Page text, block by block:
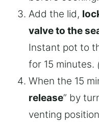
Add the lid,
valve to the
Instant pot to
for 15 minutes.
When the 15
release” by
venting